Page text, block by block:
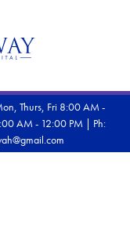
Thurs, Fri 8:00 AM -
AM - 12:00 PM | Ph: